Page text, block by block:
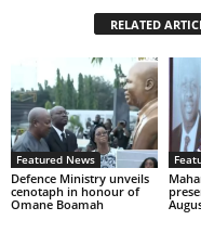
RELATED
Featured News
Defence Ministry unveils
cenotaph in honour of
Omane Boamah